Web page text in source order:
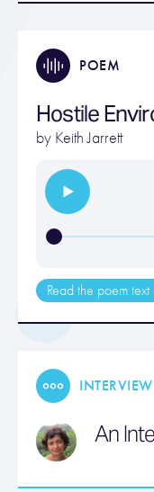
POEM
Hostile
by Keith Jarrett
Read the poem text
INTERVIEW
An